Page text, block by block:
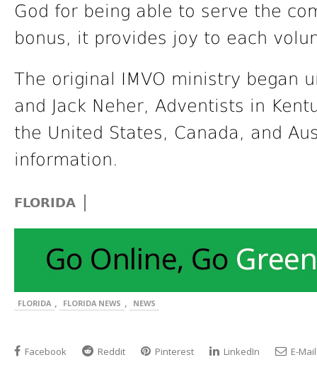
God for being able to serve the
bonus, it provides joy to each
The original IMVO ministry began
and Jack Neher, Adventists in
the United States, Canada, and
information.
FLORIDA |
FLORIDA , FLORIDA NEWS , NEWS
Facebook Reddit Pinterest LinkedIn E-Mail